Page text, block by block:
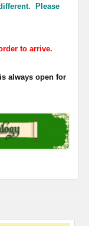
Please
to arrive.
always open for